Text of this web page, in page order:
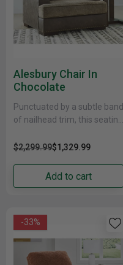
Alesbury Chair In
Chocolate
Punctuated by a subtle band
of nailhead trim, this seating
who love the look of......
$2,299.99$1,329.99
Add to cart
-33%